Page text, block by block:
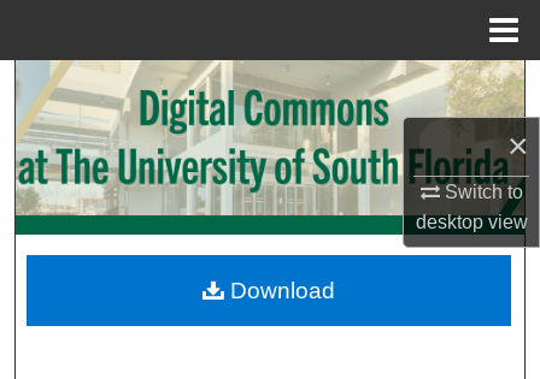
×
Switch to
desktopview
Search
Browse Collections
My Account
Digital Commons Network™
Download